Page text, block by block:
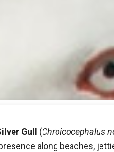
Gull (Chroicocephalus
along beaches,